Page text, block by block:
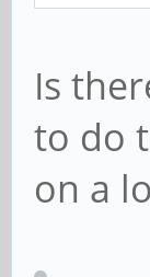
Is
to do
on a